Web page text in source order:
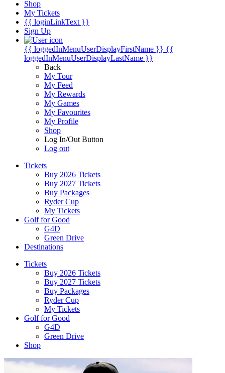
Shop
My Tickets
{{ loginLinkText }}
Sign Up
{{ loggedInMenuUserDisplayFirstName }} {{
loggedInMenuUserDisplayLastName }}
Back
My Tour
My Feed
My Rewards
My Games
My Favourites
My Profile
Shop
Log In/Out Button
Log out
Tickets
Buy 2026 Tickets
Buy 2027 Tickets
Buy Packages
Ryder Cup
My Tickets
Golf for Good
G4D
Green Drive
Destinations
Tickets
Buy 2026 Tickets
Buy 2027 Tickets
Buy Packages
Ryder Cup
My Tickets
Golf for Good
G4D
Green Drive
Shop